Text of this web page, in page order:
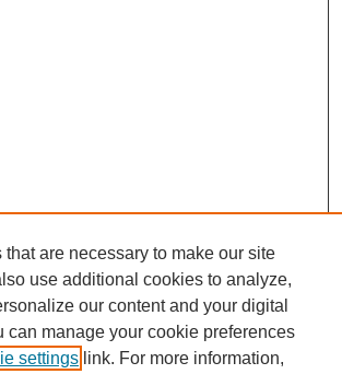
are necessary to make our site
use additional cookies to analyze,
our content and your digital
can manage your cookie preferences
settings link. For more information,